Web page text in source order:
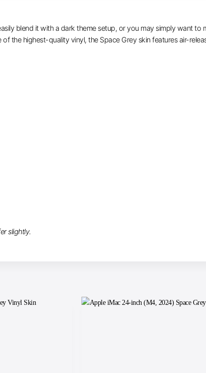
blend it with a dark theme setup, or you may simply want to
the highest-quality vinyl, the Space Grey skin features air-
slightly.